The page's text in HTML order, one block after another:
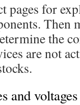
for
Then
the
are not
and voltages